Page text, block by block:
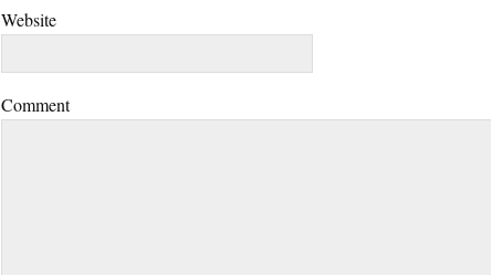
Website
Comment